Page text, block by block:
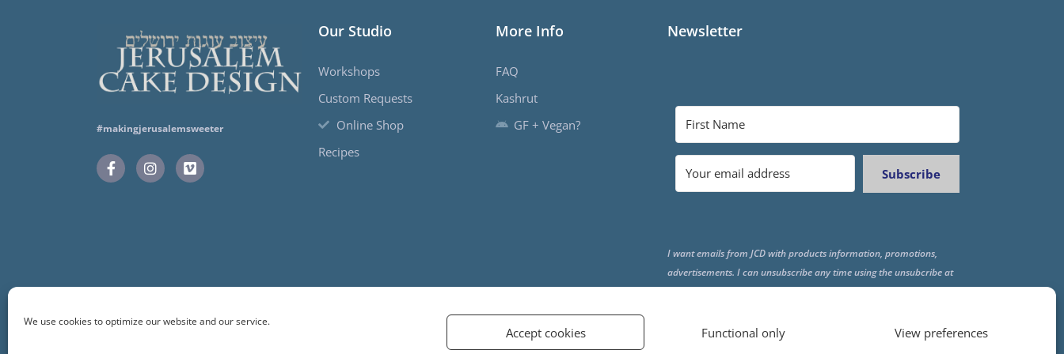
We use cookies to optimize our website and our service.
Accept cookies Functional only View preferences
#makingjerusalemsweeter
Our Studio
Workshops
Custom Requests
Online Shop
Recipes
More Info
FAQ
Kashrut
GF + Vegan?
Newsletter
Subscribe
I want emails from JCD with products information, promotions,
advertisements. I can unsubscribe any time using the unsubcribe at
the end of all emails.